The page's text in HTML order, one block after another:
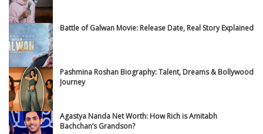
Battle of Galwan Movie: Release Date, Real Story Explained
Pashmina Roshan Biography: Talent, Dreams & Bollywood
Journey
Agastya Nanda Net Worth: How Rich is Amitabh
Bachchan’s Grandson?